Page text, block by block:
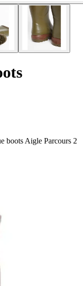
boots Aigle Parcours 2